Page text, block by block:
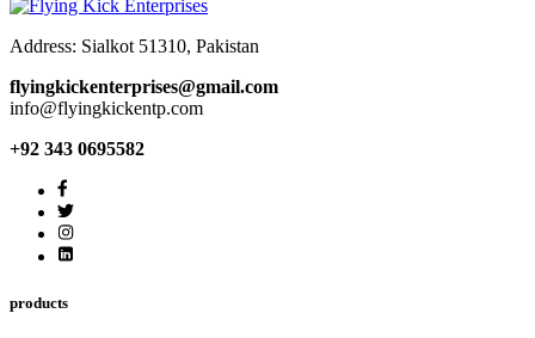
Address: Sialkot 51310, Pakistan
flyingkickenterprises@gmail.com
info@flyingkickentp.com
+92 343 0695582
products